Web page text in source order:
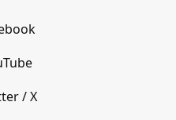
/ X